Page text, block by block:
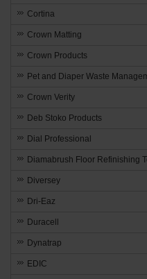
Cortina
Crown Matting
Crown Products
Pet and Diaper Waste
Crown Verity
Deb Stoko Products
Dial Professional
Diamabrush Floor Refinishing
Diversey
Dri-Eaz
Duracell
Dynatrap
EDIC